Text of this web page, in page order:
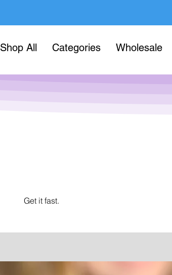
Shop All Categories Wholesale
Get it fast.